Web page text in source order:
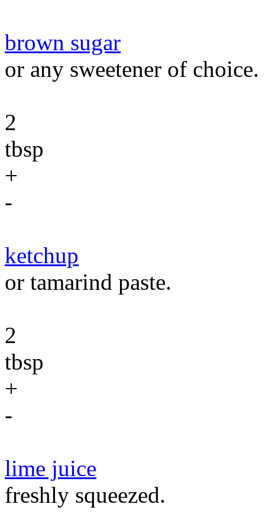
brown sugar
or any sweetener of choice.
2
tbsp
+
-
ketchup
or tamarind paste.
2
tbsp
+
-
lime juice
freshly squeezed.